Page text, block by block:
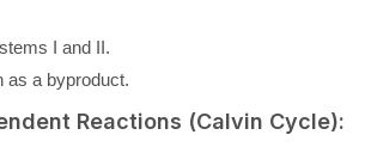
I and II.
as a byproduct.
Reactions (Calvin Cycle):